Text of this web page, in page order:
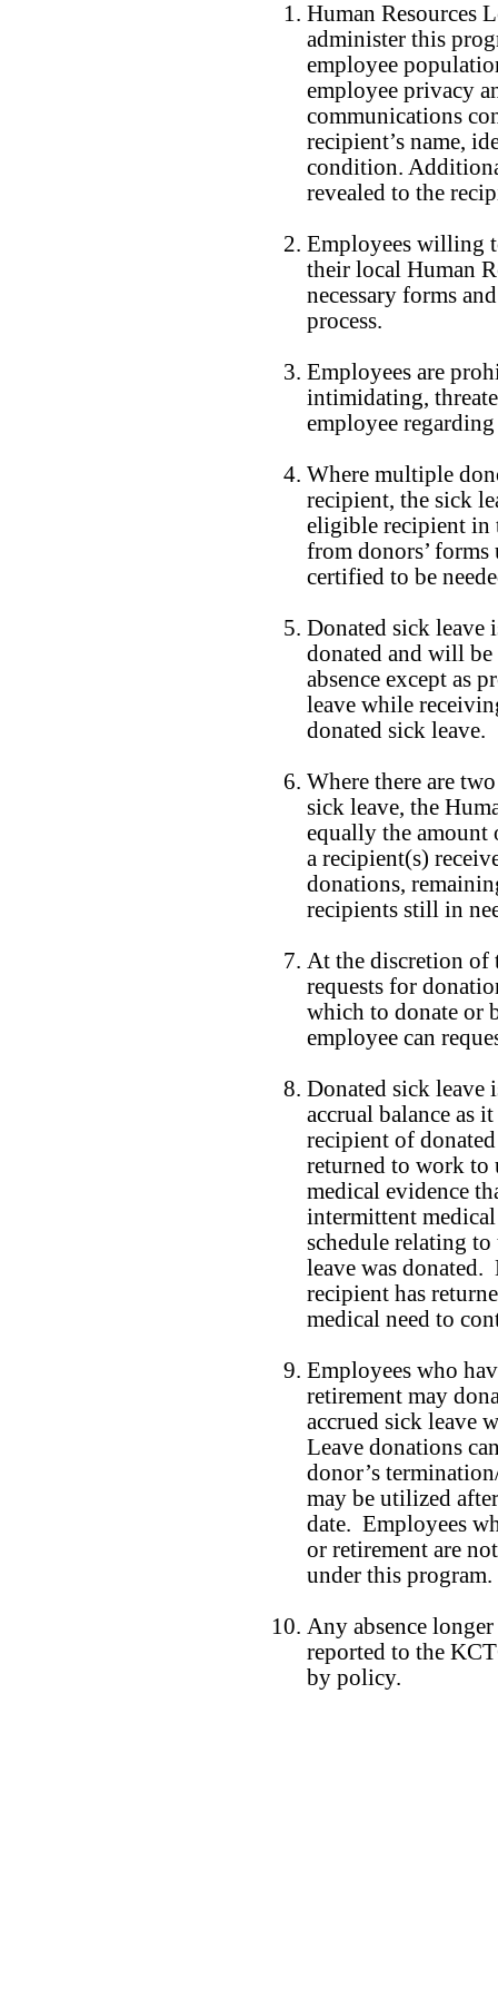
Human Resources
administer this
employee
employee privacy
communications
recipient’s name,
condition.
revealed to the
Employees willing
their local Human
necessary forms
process.
Employees are
intimidating,
employee
Where multiple
recipient, the sick
eligible recipient in
from donors’ forms
certified to be
Donated sick leave
donated and will be
absence except as
leave while
donated sick leave.
Where there are
sick leave, the
equally the amount
a recipient(s)
donations,
recipients still in
At the discretion of
requests for
which to donate or
employee can
Donated sick leave
accrual balance as
recipient of
returned to work
medical evidence
intermittent
schedule relating
leave was donated.
recipient has
medical need to
Employees who
retirement may
accrued sick leave
Leave donations
donor’s
may be utilized
date. Employees
or retirement are
under this program.
Any absence
reported to the
by policy.